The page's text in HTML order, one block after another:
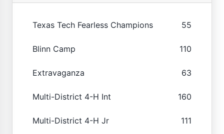
Texas Tech Fearless Champions 55
Blinn Camp 110
Extravaganza 63
Multi-District 4-H Int 160
Multi-District 4-H Jr 111